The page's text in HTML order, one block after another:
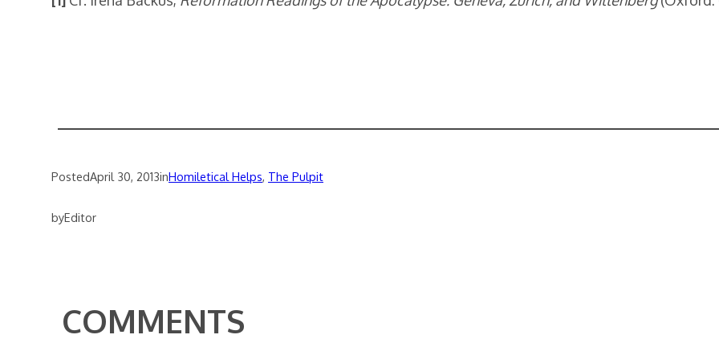
PostedApril 30, 2013inHomiletical Helps The Pulpit
byEditor
COMMENTS